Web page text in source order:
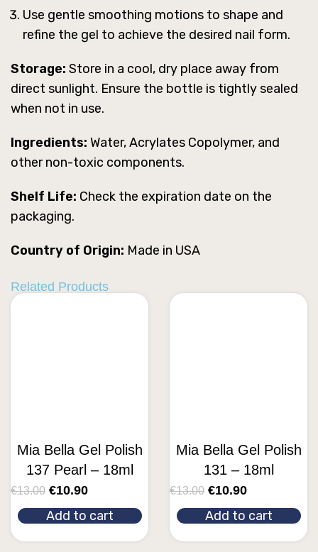
Use gentle smoothing motions to shape and
refine the gel to achieve the desired nail form.
Storage: Store in a cool, dry place away from
direct sunlight. Ensure the bottle is tightly sealed
when not in use.
Ingredients: Water, Acrylates Copolymer, and
other non-toxic components.
Shelf Life: Check the expiration date on the
packaging.
Country of Origin: Made in USA
Related Products
Mia Bella Gel Polish
137 Pearl – 18ml
€13.00 €10.90
Add to cart
Mia Bella Gel Polish
131 – 18ml
€13.00 €10.90
Add to cart